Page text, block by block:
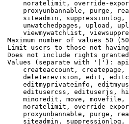
noratelimit, override-
proxyunbannable, purge,
siteadmin,
unwatchedpages, upload,
viewmywatchlist,
Maximum number of values 50
Limit users to those not
Does not include rights
Values (separate with '|'):
createaccount,
deleterevision, edit,
editmyprivateinfo,
editusercss, edituserjs,
minoredit, move,
noratelimit, override-
proxyunbannable, purge,
siteadmin,